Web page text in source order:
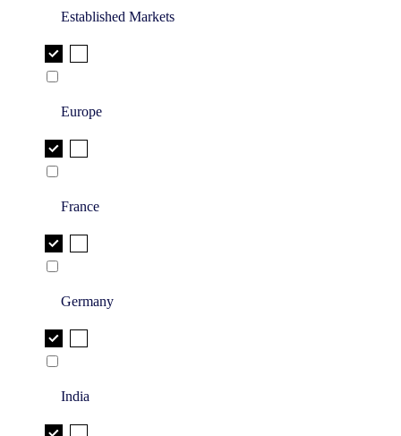
Established Markets
Europe
France
Germany
India